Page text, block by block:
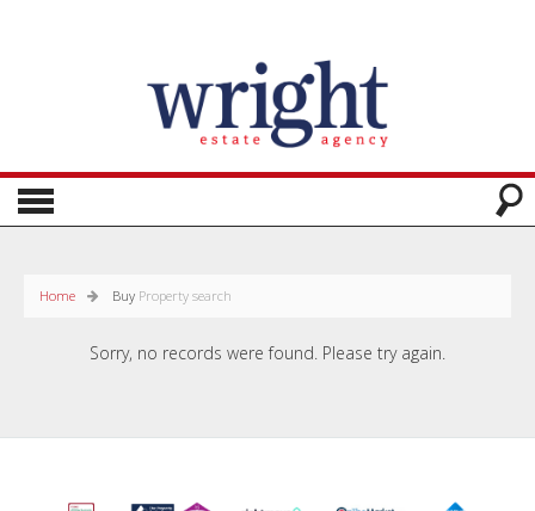
Home Buy Property search
Sorry, no records were found. Please try again.